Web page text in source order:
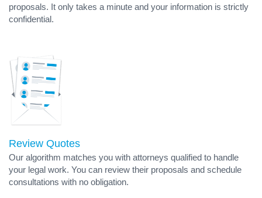
proposals. It only takes a minute and your information is strictly
confidential.
Review Quotes
Our algorithm matches you with attorneys qualified to handle
your legal work. You can review their proposals and schedule
consultations with no obligation.